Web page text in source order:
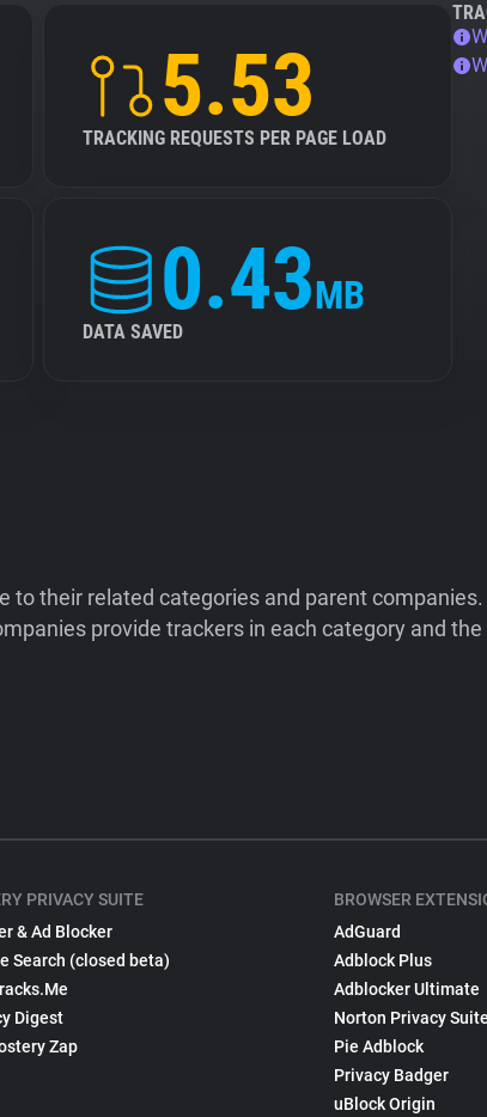
5.53
TRACKING REQUESTS PER PAGE LOAD
0.43MB
DATA SAVED
to their related categories and parent companies.
provide trackers in each category and the
PRIVACY SUITE
& Ad Blocker
Search (closed beta)
Digest
Zap
BROWSER
AdGuard
Adblock Plus
Adblocker Ultimate
Norton Privacy Suite
Pie Adblock
Privacy Badger
uBlock Origin